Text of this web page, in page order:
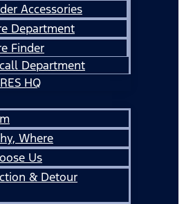
Accessories
Department
Finder
Department
HQ
Where
Us
& Detour